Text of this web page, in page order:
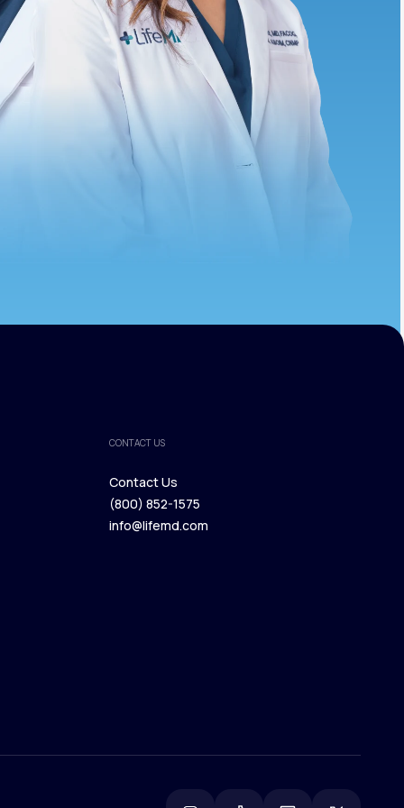
CONTACT US
Contact Us
Contact Us
(800) 852-1575
info@lifemd.com